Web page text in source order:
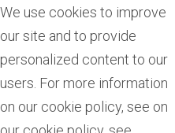
We use cookies to improve
our site and to provide
personalized content to our
users. For more information
on our cookie policy, see on